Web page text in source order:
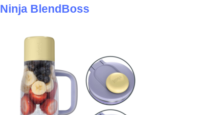
Ninja BlendBoss